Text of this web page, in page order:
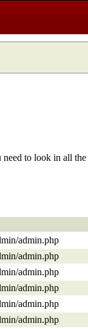
to look in all
admin.php
admin.php
admin.php
admin.php
admin.php
admin.php